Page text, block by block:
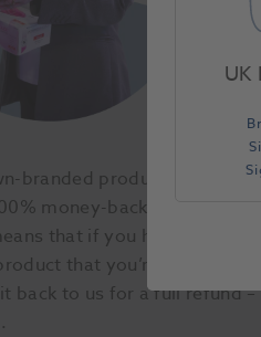
branded products come
money-back guarantee
that if you happen to
that you’re not happy
back to us for a full refund –
UK